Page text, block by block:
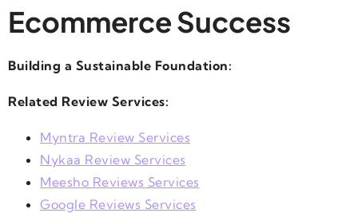
Ecommerce Success
Building a Sustainable Foundation:
Related Review Services:
Myntra Review Services
Nykaa Review Services
Meesho Reviews Services
Google Reviews Services